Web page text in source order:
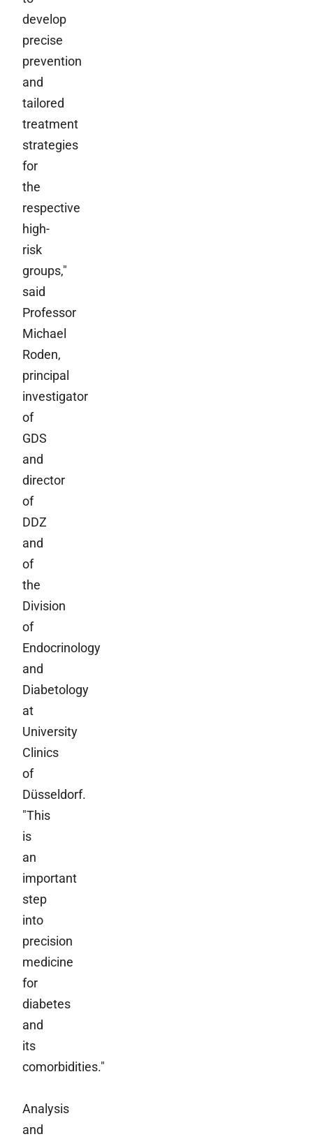
develop
precise
prevention
and
tailored
treatment
strategies
for
the
respective
high-
risk
groups,"
said
Professor
Michael
Roden,
principal
investigator
of
GDS
and
director
of
DDZ
and
of
the
Division
of
Endocrinology
and
Diabetology
at
University
Clinics
of
Düsseldorf.
"This
is
an
important
step
into
precision
medicine
for
diabetes
and
its
comorbidities."
Analysis
and